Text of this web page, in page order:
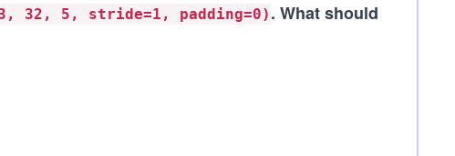
32, 5, stride=1, padding=0) . What should